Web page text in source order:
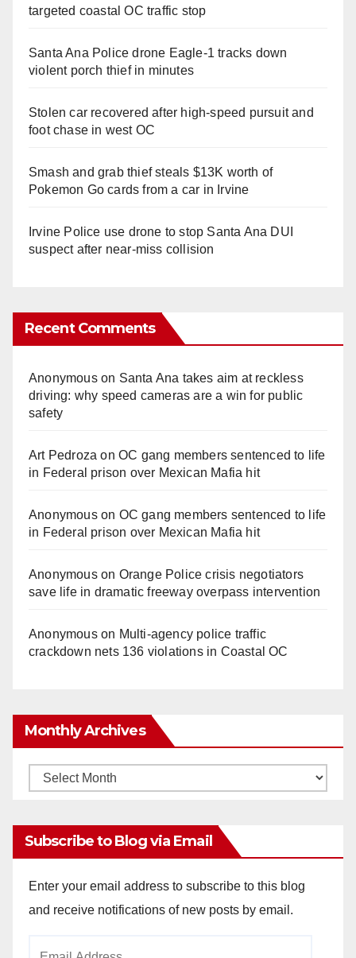
targeted coastal OC traffic stop
Santa Ana Police drone Eagle-1 tracks down
violent porch thief in minutes
Stolen car recovered after high-speed pursuit and
foot chase in west OC
Smash and grab thief steals $13K worth of
Pokemon Go cards from a car in Irvine
Irvine Police use drone to stop Santa Ana DUI
suspect after near-miss collision
Recent Comments
Anonymouson Santa Ana takes aim at reckless
driving: why speed cameras are a win for public
safety
Art Pedroza onOC gang members sentenced to life
in Federal prison over Mexican Mafia hit
Anonymouson OC gang members sentenced to life
in Federal prison over Mexican Mafia hit
Anonymouson Orange Police crisis negotiators
save life in dramatic freeway overpass intervention
Anonymouson Multi‑agency police traffic
crackdown nets 136 violations in Coastal OC
Monthly Archives
Monthly
Subscribe to Blog via Email
Enter your email address to subscribe to this blog
and receive notifications of new posts by email.